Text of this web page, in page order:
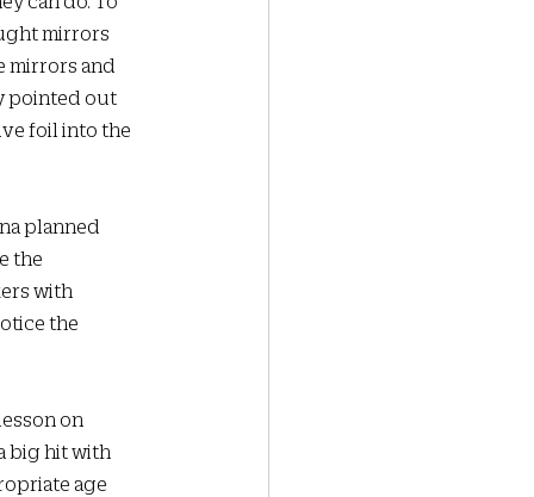
mirrors
mirrors and
pointed out
foil into the
planned
the
with
the
on
big hit with
age